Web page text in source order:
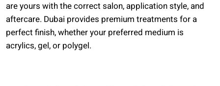
are yours with the correct salon, application style, and
aftercare. Dubai provides premium treatments for a
perfect finish, whether your preferred medium is
acrylics, gel, or polygel.